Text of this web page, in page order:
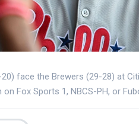
face the Brewers (29-28) at
Fox Sports 1, NBCS-PH, or